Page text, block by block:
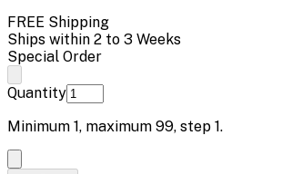
FREE Shipping
Ships within 2 to 3 Weeks
Special Order
Quantity
Minimum 1, maximum 99, step 1.